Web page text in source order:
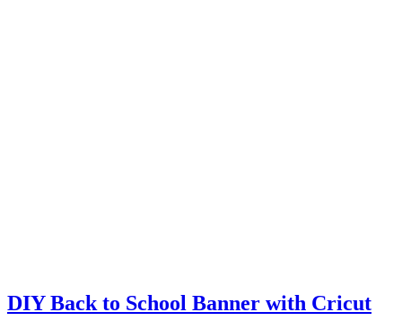
DIY Back to School Banner with Cricut